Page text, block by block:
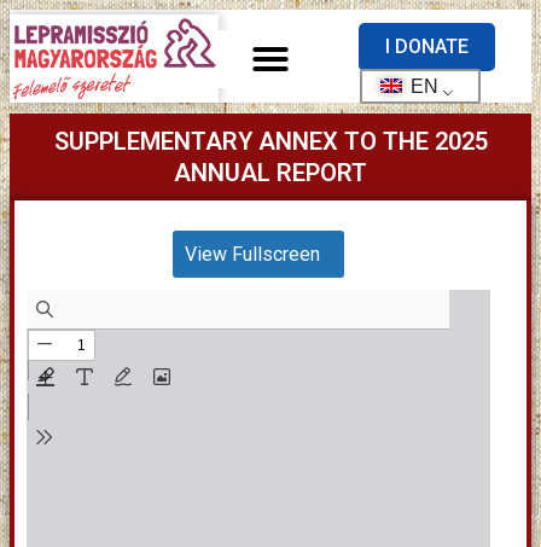
I DONATE
EN
SUPPLEMENTARY ANNEX TO THE 2025
ANNUAL REPORT
View Fullscreen